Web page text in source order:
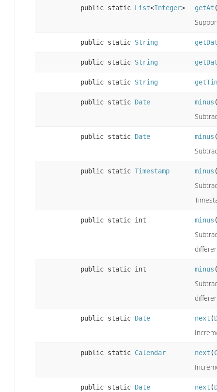
public static List<Integer> getAt
public static String
public static String
public static String
public static Date minus
public static Date minus
public static Timestamp minus
public static int minus
public static int minus
public static Date next (
public static Calendar next (
public static Date next (